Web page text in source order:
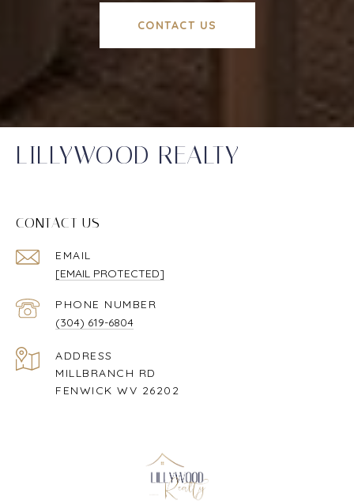
CONTACT US
LILLYWOOD REALTY
CONTACT US
EMAIL
[EMAIL PROTECTED]
PHONE NUMBER
(304) 619-6804
ADDRESS
MILLBRANCH RD
FENWICK WV 26202